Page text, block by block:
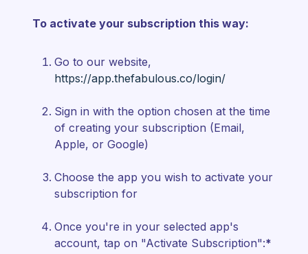
To activate your subscription this way:
Go to our website,
https://app.thefabulous.co/login/
Sign in with the option chosen at the time
of creating your subscription (Email,
Apple, or Google)
Choose the app you wish to activate your
subscription for
Once you're in your selected app's
account, tap on "Activate Subscription":*